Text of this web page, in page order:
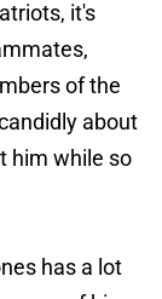
it's
of the
about
him while so
has a lot